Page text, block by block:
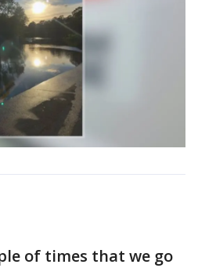
of times that we go